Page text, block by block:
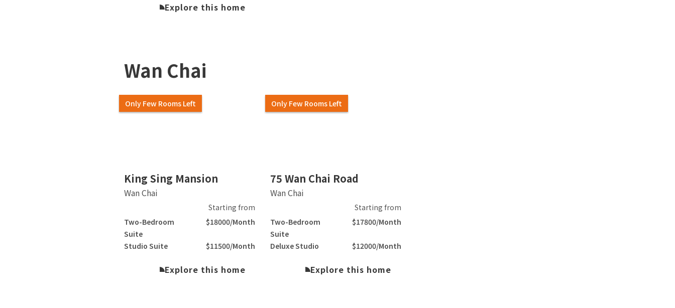
Explore this home
Wan Chai
Only Few Rooms Left
King Sing Mansion
Wan Chai
Starting from
Two-Bedroom
Suite
$18000/Month
Studio Suite $11500/Month
Explore this home
Only Few Rooms Left
75 Wan Chai Road
Wan Chai
Starting from
Two-Bedroom
Suite
$17800/Month
Deluxe Studio $12000/Month
Explore this home